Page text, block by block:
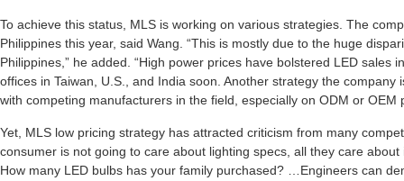
To achieve this status, MLS is working on various strategies. The
Philippines this year, said Wang. “This is mostly due to the huge
Philippines,” he added. “High power prices have bolstered LED sales
offices in Taiwan, U.S., and India soon. Another strategy the
with competing manufacturers in the field, especially on ODM or OEM
Yet, MLS low pricing strategy has attracted criticism from many
consumer is not going to care about lighting specs, all they care about
How many LED bulbs has your family purchased? …Engineers can